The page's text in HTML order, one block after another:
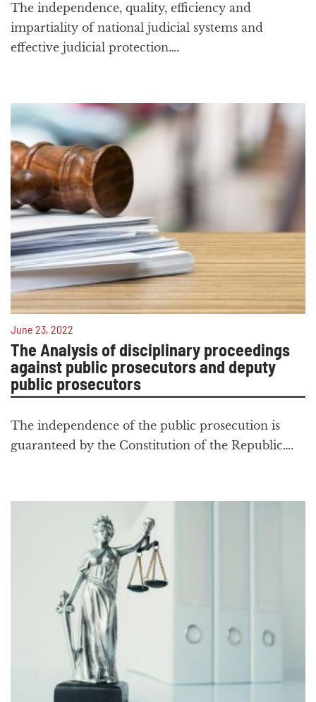
The independence, quality, efficiency and
impartiality of national judicial systems and
effective judicial protection….
June 23, 2022
The Analysis of disciplinary proceedings
against public prosecutors and deputy
public prosecutors
The independence of the public prosecution is
guaranteed by the Constitution of the Republic….